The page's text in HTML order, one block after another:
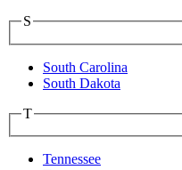
S
South Carolina
South Dakota
T
Tennessee